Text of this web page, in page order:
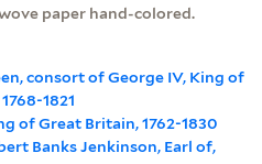
paper hand-colored.
consort of George IV, King of
1821
of Great Britain, 1762-1830
Banks Jenkinson, Earl of,